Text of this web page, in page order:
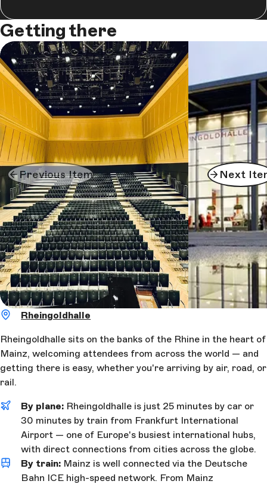
Getting there
Previous Item Next
Rheingoldhalle
Rheingoldhalle sits on the banks of the Rhine in the heart of
Mainz, welcoming attendees from across the world — and
getting there is easy, whether you're arriving by air, road, or
rail.
By plane: Rheingoldhalle is just 25 minutes by car or
30 minutes by train from Frankfurt International
Airport — one of Europe's busiest international hubs,
with direct connections from cities across the globe.
By train: Mainz is well connected via the Deutsche
Bahn ICE high-speed network. From Mainz